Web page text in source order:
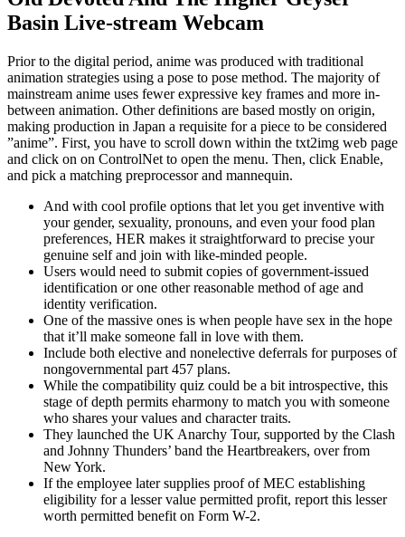
Basin Live-stream Webcam
Prior to the digital period, anime was produced with traditional
animation strategies using a pose to pose method. The majority of
mainstream anime uses fewer expressive key frames and more in-
between animation. Other definitions are based mostly on origin,
making production in Japan a requisite for a piece to be considered
”anime”. First, you have to scroll down within the txt2img web page
and click on on ControlNet to open the menu. Then, click Enable,
and pick a matching preprocessor and mannequin.
And with cool profile options that let you get inventive with
your gender, sexuality, pronouns, and even your food plan
preferences, HER makes it straightforward to precise your
genuine self and join with like-minded people.
Users would need to submit copies of government-issued
identification or one other reasonable method of age and
identity verification.
One of the massive ones is when people have sex in the hope
that it’ll make someone fall in love with them.
Include both elective and nonelective deferrals for purposes of
nongovernmental part 457 plans.
While the compatibility quiz could be a bit introspective, this
stage of depth permits eharmony to match you with someone
who shares your values and character traits.
They launched the UK Anarchy Tour, supported by the Clash
and Johnny Thunders’ band the Heartbreakers, over from
New York.
If the employee later supplies proof of MEC establishing
eligibility for a lesser value permitted profit, report this lesser
worth permitted benefit on Form W-2.